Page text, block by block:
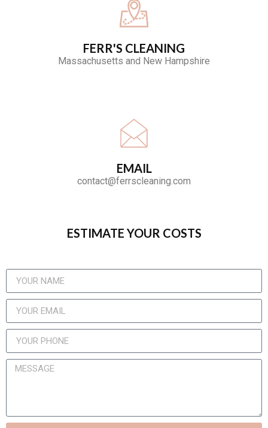
FERR'S CLEANING
Massachusetts and New Hampshire
EMAIL
contact@ferrscleaning.com
ESTIMATE YOUR COSTS